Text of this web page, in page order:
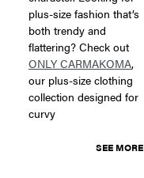
plus-size fashion that’s
both trendy and
flattering? Check out
ONLY CARMAKOMA,
our plus-size clothing
collection designed for
curvy
SEE MORE